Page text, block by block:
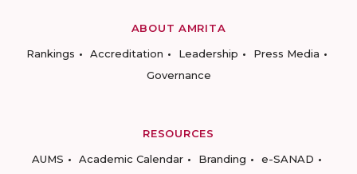
ABOUT AMRITA
Rankings
Accreditation Leadership
Press Media
Governance
RESOURCES
AUMS
Academic Calendar Branding
e-SANAD